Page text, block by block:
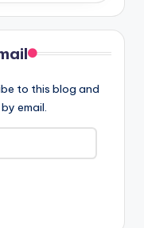
to this blog and
email.